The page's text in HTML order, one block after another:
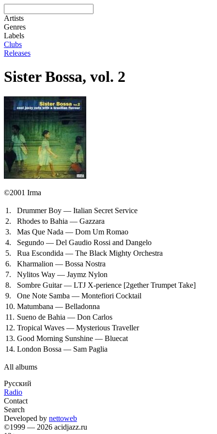
Artists
Genres
Labels
Clubs
Releases
Sister Bossa, vol. 2
©2001 Irma
1.
Drummer Boy — Italian Secret Service
2.
Rhodes to Bahia — Gazzara
3.
Mas Que Nada — Dom Um Romao
4.
Segundo — Del Gaudio Rossi and Dangelo
5.
Rua Escondida — The Black Mighty Orchestra
6.
Kharmalion — Bossa Nostra
7.
Nylitos Way — Jaymz Nylon
8.
Sombre Guitar — LTJ X-perience [2gether Trumpet Take]
9.
One Note Samba — Montefiori Cocktail
10. Matumbana — Belladonna
11. Sueno de Bahia — Don Carlos
12. Tropical Waves — Mysterious Traveller
13. Good Morning Sunshine — Bluecat
14. London Bossa — Sam Paglia
All albums
Русский
Radio
Contact
Search
Developed by nettoweb
©1999 — 2026 acidjazz.ru